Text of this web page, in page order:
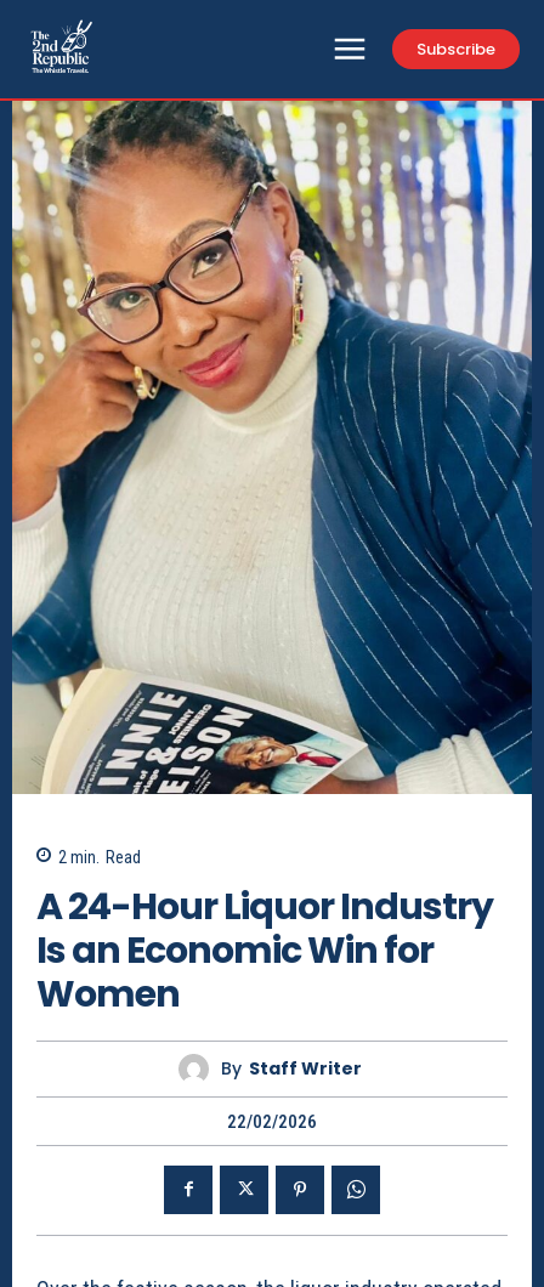
Subscribe
2 min. Read
A 24-Hour Liquor Industry
Is an Economic Win for
Women
By Staff Writer
22/02/2026